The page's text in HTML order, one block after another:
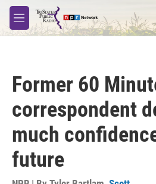
Skip to main content
M
e
Former 60
correspondent
much
future